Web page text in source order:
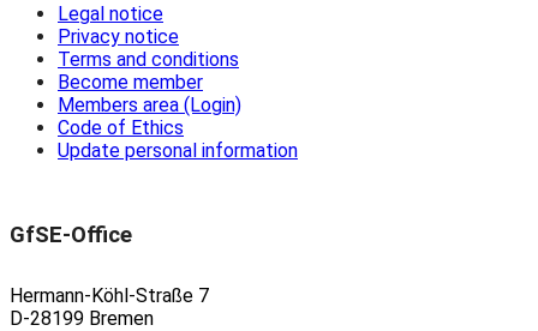
Legal notice
Privacy notice
Terms and conditions
Become member
Members area (Login)
Code of Ethics
Update personal information
GfSE-Office
Hermann-Köhl-Straße 7
D-28199 Bremen